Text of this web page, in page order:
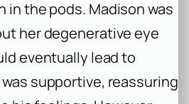
in the pods. Madison was
her degenerative eye
eventually lead to
supportive, reassuring